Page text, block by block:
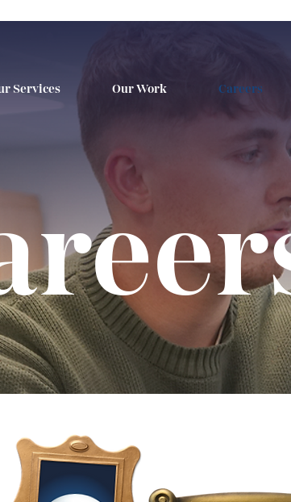
Services Our Work Careers